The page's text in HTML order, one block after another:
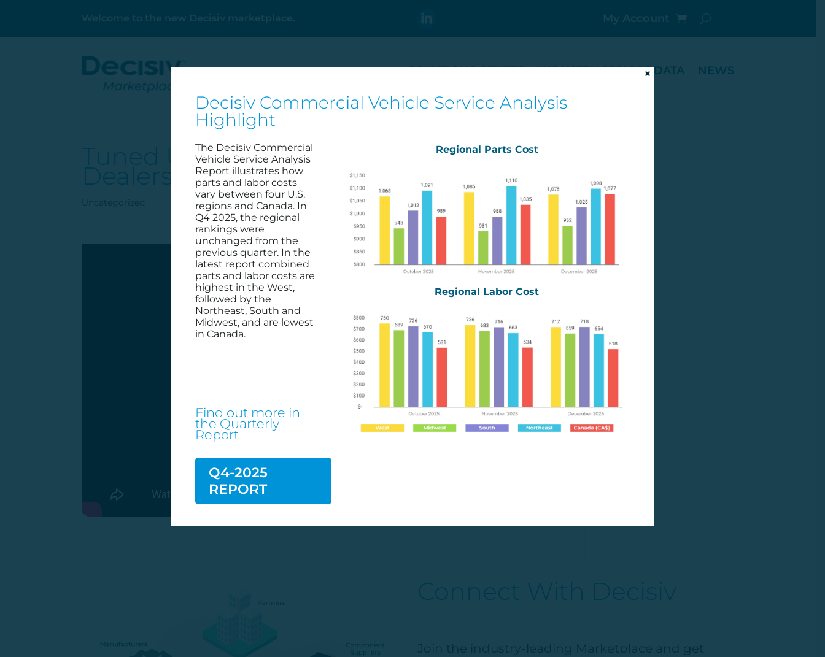
Welcome to the new Decisiv marketplace. My Account
SOLUTIONS CENTER INDUSTRY SERVICE DATA NEWS
Tuned Up: Decisiv Utilization in Your
Dealership
Connect With Decisiv
Decisiv Commercial Vehicle Service Analysis
Highlight
The Decisiv Commercial
Vehicle Service Analysis
Report illustrates how
parts and labor costs
vary between four U.S.
regions and Canada. In
Q4 2025, the regional
rankings were
unchanged from the
previous quarter. In the
latest report combined
parts and labor costs are
highest in the West,
followed by the
Northeast, South and
Midwest, and are lowest
in Canada.
Find out more in
the Quarterly
Report
Q4-2025
REPORT
Regional Parts Cost
Regional Labor Cost
×